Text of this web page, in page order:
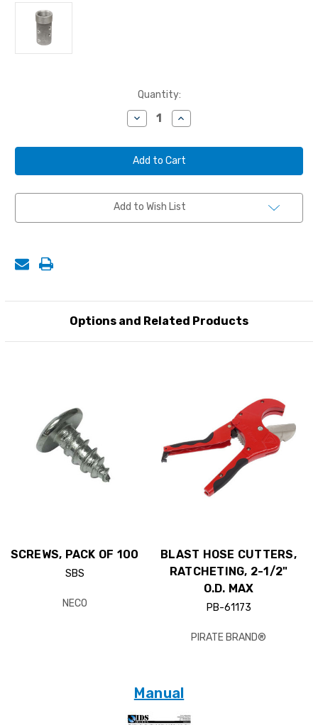
Quantity:
Decrease
Quantity
NOZZLE
HOLDER,
ALUMINUM,
3/4",
PSI
MAX
Increase
Quantity
NOZZLE
HOLDER,
ALUMINUM,
3/4",
PSI
MAX
Add to Wish List
Options and Related Products
SCREWS, PACK OF 100
SBS
NECO
BLAST HOSE CUTTERS,
RATCHETING, 2-1/2"
O.D. MAX
PB-61173
PIRATE BRAND®
Manual